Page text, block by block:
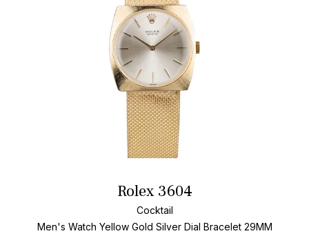
Rolex 3604
Cocktail
Men's Watch Yellow Gold Silver Dial Bracelet 29MM